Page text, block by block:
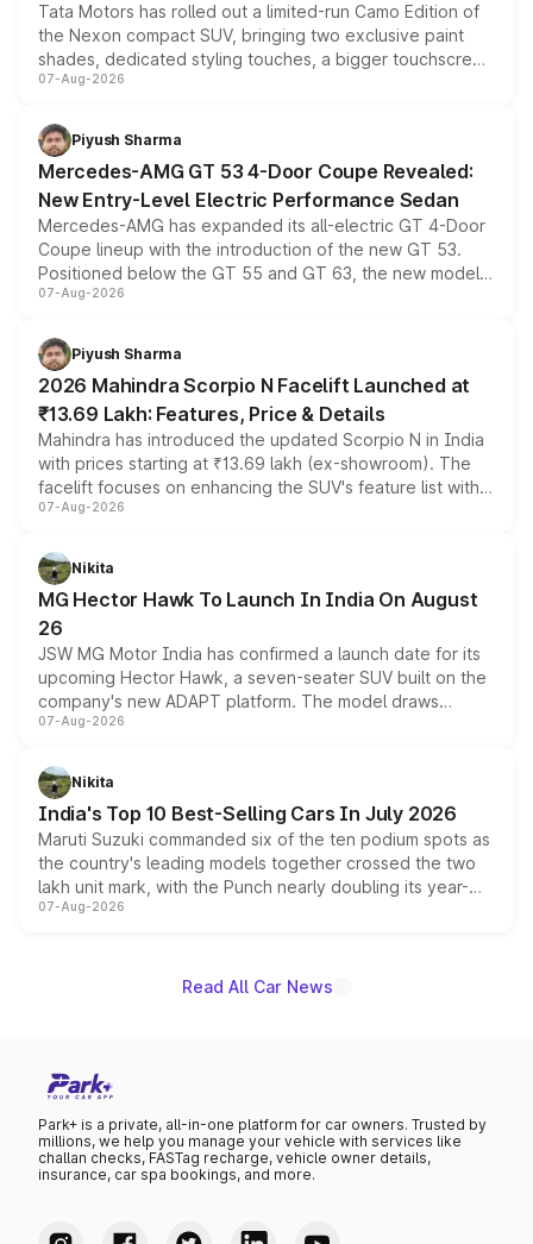
Tata Motors has rolled out a limited-run Camo Edition of
the Nexon compact SUV, bringing two exclusive paint
shades, dedicated styling touches, a bigger touchscreen
and a built-in dashcam, while keeping the existing range
choices unchanged across the model lineup for buyers.
07-Aug-2026
Piyush Sharma
Mercedes-AMG GT 53 4-Door Coupe Revealed:
New Entry-Level Electric Performance Sedan
Mercedes-AMG has expanded its all-electric GT 4-Door
Coupe lineup with the introduction of the new GT 53.
Positioned below the GT 55 and GT 63, the new model
combines dual-motor all-wheel drive, a high-performance
more accessible entry point into the brand's latest
electric performance sedan range.
07-Aug-2026
Piyush Sharma
2026 Mahindra Scorpio N Facelift Launched at
₹13.69 Lakh: Features, Price & Details
Mahindra has introduced the updated Scorpio N in India
with prices starting at ₹13.69 lakh (ex-showroom). The
facelift focuses on enhancing the SUV's feature list with a
panoramic sunroof, larger digital displays, Level 2 ADAS
petrol and diesel engine options without any mechanical
changes.
07-Aug-2026
Nikita
MG Hector Hawk To Launch In India On August
26
JSW MG Motor India has confirmed a launch date for its
upcoming Hector Hawk, a seven-seater SUV built on the
company's new ADAPT platform. The model draws
heavily from the Wuling Starlight 560 sold overseas and
in hybrid powertrain options, positioning it above the
existing Hector in the brand's India lineup.
07-Aug-2026
Nikita
India's Top 10 Best-Selling Cars In July 2026
Maruti Suzuki commanded six of the ten podium spots as
the country's leading models together crossed the two
lakh unit mark, with the Punch nearly doubling its year-
on-year volumes to stand out as the fastest-growing
07-Aug-2026
Read All Car News
Park+ is a private, all-in-one platform for car owners. Trusted by
millions, we help you manage your vehicle with services like
challan checks, FASTag recharge, vehicle owner details,
insurance, car spa bookings, and more.